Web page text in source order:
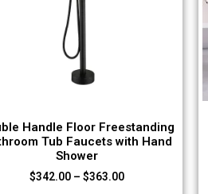
Handle Floor Freestanding
Tub Faucets with Hand
Shower
$342.00 – $363.00